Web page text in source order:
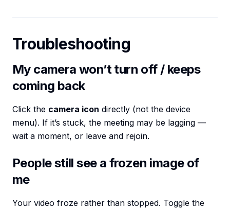
Troubleshooting
My camera won’t turn off / keeps
coming back
Click the camera icon directly (not the device
menu). If it’s stuck, the meeting may be lagging —
wait a moment, or leave and rejoin.
People still see a frozen image of
me
Your video froze rather than stopped. Toggle the